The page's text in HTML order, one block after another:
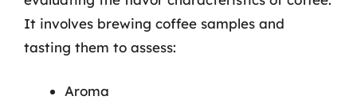
It involves brewing coffee samples and
tasting them to assess:
Aroma